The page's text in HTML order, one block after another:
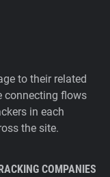
to their related
connecting flows
in each
the site.
COMPANIES